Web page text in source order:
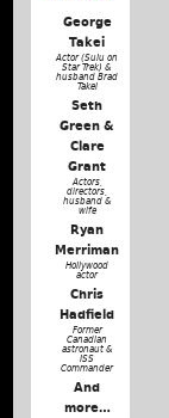
George
Takei
Actor (Sulu on
Star Trek) &
husband Brad
Takei
Seth
Green &
Clare
Grant
Actors,
directors,
husband &
wife
Ryan
Merriman
Hollywood
actor
Chris
Hadfield
Former
Canadian
astronaut &
ISS
Commander
And
more…